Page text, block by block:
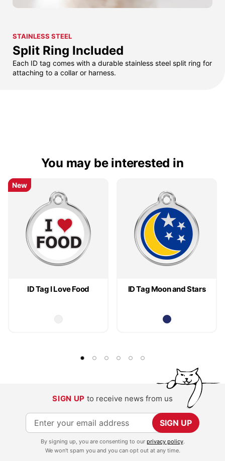
STAINLESS STEEL
Split Ring Included
Each ID tag comes with a durable stainless steel split ring for
attaching to a collar or harness.
You may be interested in
ID Tag I Love Food
New
New
ID Tag Moon and Stars
SIGN UP to receive news from us
S
i
SIGN UP
By signing up, you are consenting to our privacy policy.
We won't spam you and you can opt out at any time.